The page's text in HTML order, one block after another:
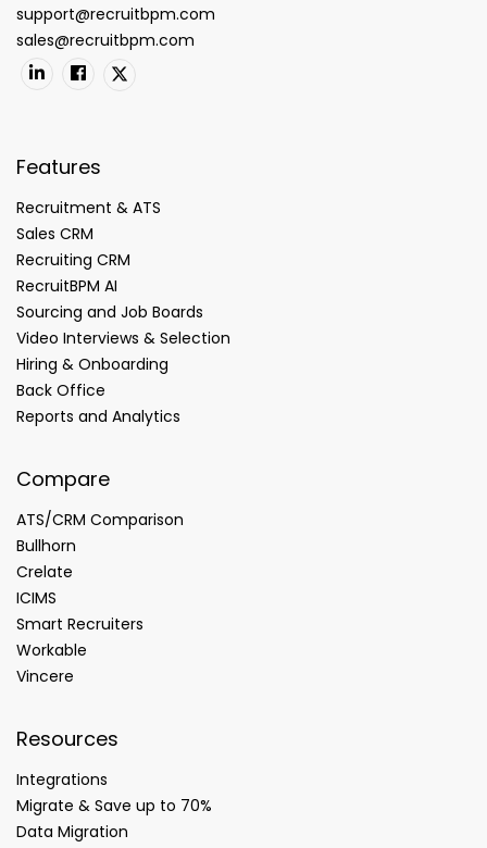
support@recruitbpm.com
sales@recruitbpm.com
Features
Recruitment & ATS
Sales CRM
Recruiting CRM
RecruitBPM AI
Sourcing and Job Boards
Video Interviews & Selection
Hiring & Onboarding
Back Office
Reports and Analytics
Compare
ATS/CRM Comparison
Bullhorn
Crelate
ICIMS
Smart Recruiters
Workable
Vincere
Resources
Integrations
Migrate & Save up to 70%
Data Migration